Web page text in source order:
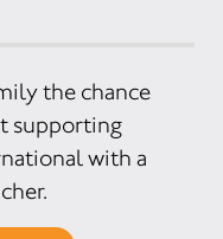
the chance
supporting
with a